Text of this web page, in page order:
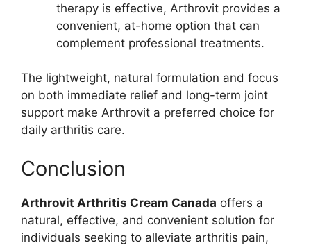
therapy is effective, Arthrovit provides a
convenient, at-home option that can
complement professional treatments.
The lightweight, natural formulation and focus
on both immediate relief and long-term joint
support make Arthrovit a preferred choice for
daily arthritis care.
Conclusion
Arthrovit Arthritis Cream Canada offers a
natural, effective, and convenient solution for
individuals seeking to alleviate arthritis pain,